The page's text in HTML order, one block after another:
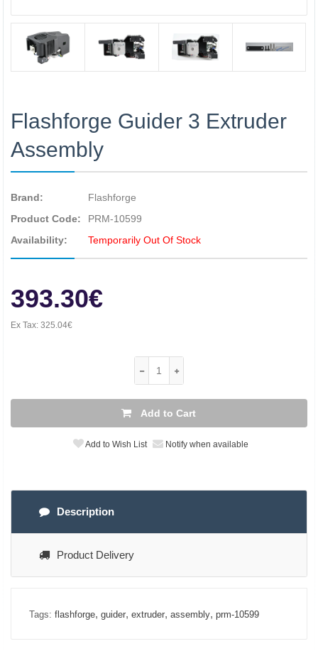
Flashforge Guider 3 Extruder
Assembly
Brand:
Flashforge
Product Code:
PRM-10599
Availability:
Temporarily Out Of Stock
393.30€
Ex Tax: 325.04€
Add to Cart
Add to Wish List Notify when available
Description
Product Delivery
Tags: flashforge, guider, extruder, assembly, prm-10599